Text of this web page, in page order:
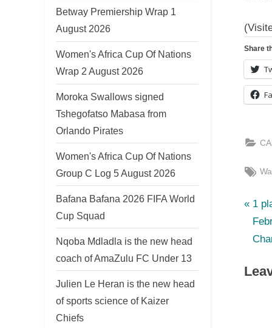
Share
P
r
e
i
1
Betway Premiership Wrap 1
August 2026
Women's Africa Cup Of Nations
Wrap 2 August 2026
Moroka Swallows signed
Tshegofatso Mabasa from
Orlando Pirates
Women's Africa Cup Of Nations
Group C Log 5 August 2026
Bafana Bafana 2026 FIFA World
Cup Squad
Nqoba Mdladla is the new head
coach of AmaZulu FC Under 13
Julien Le Heran is the new head
of sports science of Kaizer
Chiefs